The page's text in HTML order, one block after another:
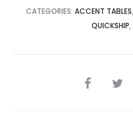
CATEGORIES: ACCENT TABLES,
QUICKSHIP,
SHARE